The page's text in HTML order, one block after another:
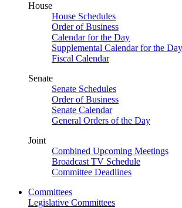
House
House Schedules
Order of Business
Calendar for the Day
Supplemental Calendar for the Day
Fiscal Calendar
Senate
Senate Schedules
Order of Business
Senate Calendar
General Orders of the Day
Joint
Combined Upcoming Meetings
Broadcast TV Schedule
Committee Deadlines
Committees
Legislative Committees